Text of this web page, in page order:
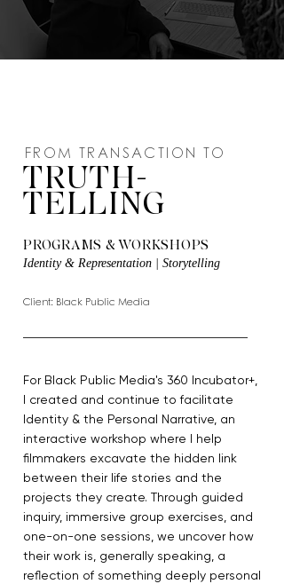
FROM TRANSACTION TO
TRUTH-
TELLING
PROGRAMS & WORKSHOPS
Identity & Representation | Storytelling
Client: Black Public Media
For Black Public Media's 360 Incubator+,
I created and continue to facilitate
Identity & the Personal Narrative, an
interactive workshop where I help
filmmakers excavate the hidden link
between their life stories and the
projects they create. Through guided
inquiry, immersive group exercises, and
one-on-one sessions, we uncover how
their work is, generally speaking, a
reflection of something deeply personal